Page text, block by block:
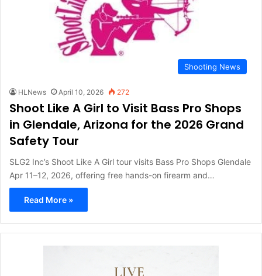
Shooting News
HLNews April 10, 2026 272
Shoot Like A Girl to Visit Bass Pro Shops
in Glendale, Arizona for the 2026 Grand
Safety Tour
SLG2 Inc’s Shoot Like A Girl tour visits Bass Pro Shops Glendale
Apr 11–12, 2026, offering free hands-on firearm and…
Read More »